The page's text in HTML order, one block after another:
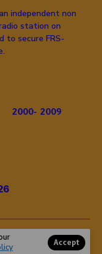
independent non
station on
to secure FRS-
2000- 2009
rights reserved.
Accept